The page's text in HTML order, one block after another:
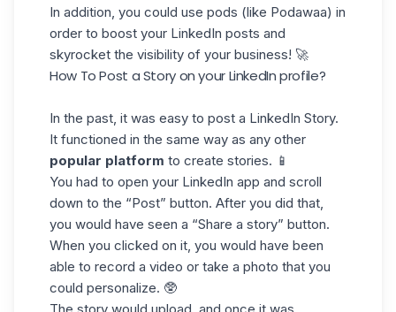
In addition, you could use pods (like Podawaa) in
order to boost your LinkedIn posts and
skyrocket the visibility of your business! 🚀
How To Post a Story on your LinkedIn profile?
In the past, it was easy to post a LinkedIn Story.
It functioned in the same way as any other
popular platform to create stories. 📱
You had to open your LinkedIn app and scroll
down to the “Post” button. After you did that,
you would have seen a “Share a story” button.
When you clicked on it, you would have been
able to record a video or take a photo that you
could personalize. 🥸